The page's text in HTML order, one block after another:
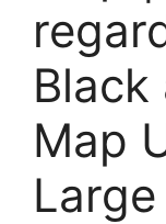
Black
Map